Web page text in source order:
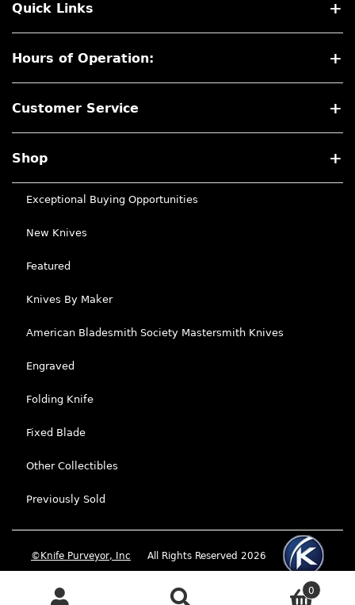
Quick Links
Hours of Operation:
Customer Service
Shop
Exceptional Buying Opportunities
New Knives
Featured
Knives By Maker
American Bladesmith Society Mastersmith Knives
Engraved
Folding Knife
Fixed Blade
Other Collectibles
Previously Sold
©Knife Purveyor, Inc All Rights Reserved 2026
0